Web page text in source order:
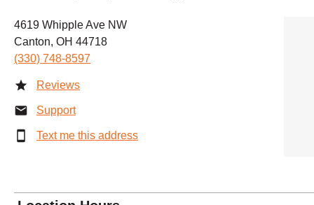
4619 Whipple Ave NW
Canton, OH 44718
(330) 748-8597
Reviews
Support
Text me this address